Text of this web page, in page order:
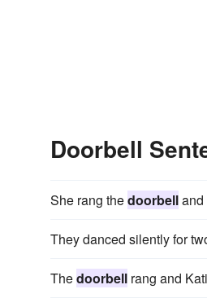
Doorbell
She rang thedoorbelland
They danced silently for
Thedoorbell rang and